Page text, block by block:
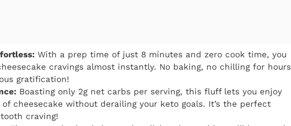
With a prep time of just 8 minutes and zero cook time, you
cravings almost instantly. No baking, no chilling for hours
gratification!
Boasting only 2g net carbs per serving, this fluff lets you enjoy
cheesecake without derailing your keto goals. It’s the perfect
craving!